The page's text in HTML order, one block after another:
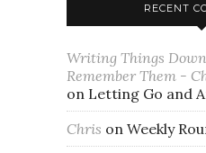
RECENT
Writing Things
Remember Them -
on Letting Go and
Chris on Weekly